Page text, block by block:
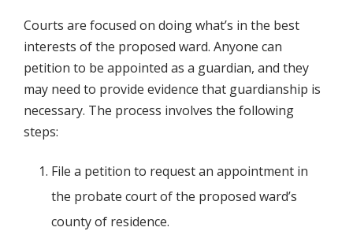
Courts are focused on doing what’s in the best
interests of the proposed ward. Anyone can
petition to be appointed as a guardian, and they
may need to provide evidence that guardianship is
necessary. The process involves the following
steps:
File a petition to request an appointment in
the probate court of the proposed ward’s
county of residence.